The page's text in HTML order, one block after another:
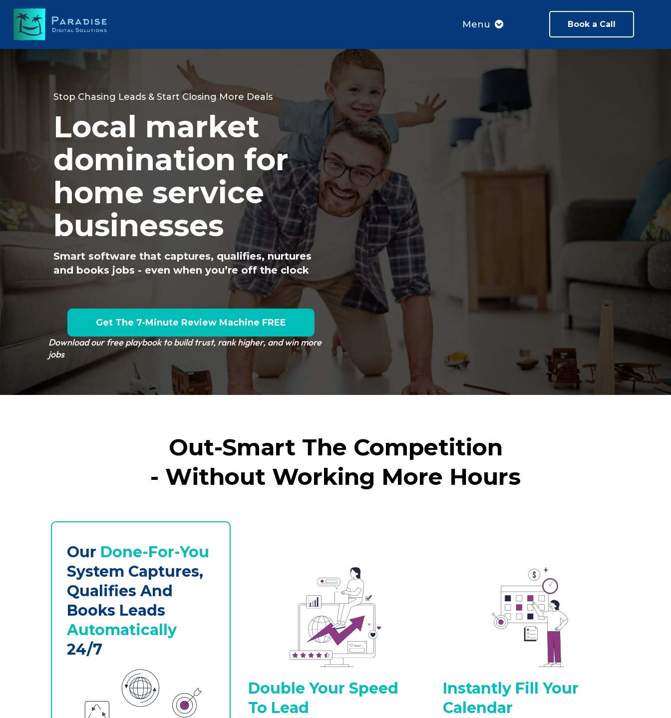
Menu Book a Call
Stop Chasing Leads & Start Closing More Deals
Local market
domination for
home service
businesses
Smart software that captures, qualifies, nurtures
and books jobs - even when you’re off the clock
Get The 7-Minute Review Machine FREE
Download our free playbook to build trust, rank higher, and win more
jobs
Out-Smart The Competition
- Without Working More Hours
Our Done-For-You
System Captures,
Qualifies And
Books Leads
Automatically
24/7
Double Your Speed
To Lead
Instantly Fill Your
Calendar